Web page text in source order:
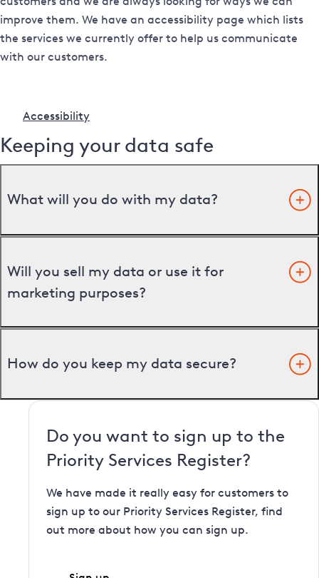
improve them. We have an accessibility page which lists
the services we currently offer to help us communicate
with our customers.
Accessibility
Keeping your data safe
What will you do with my data?
Will you sell my data or use it for
marketing purposes?
How do you keep my data secure?
Do you want to sign up to the
Priority Services Register?
We have made it really easy for customers to
sign up to our Priority Services Register, find
out more about how you can sign up.